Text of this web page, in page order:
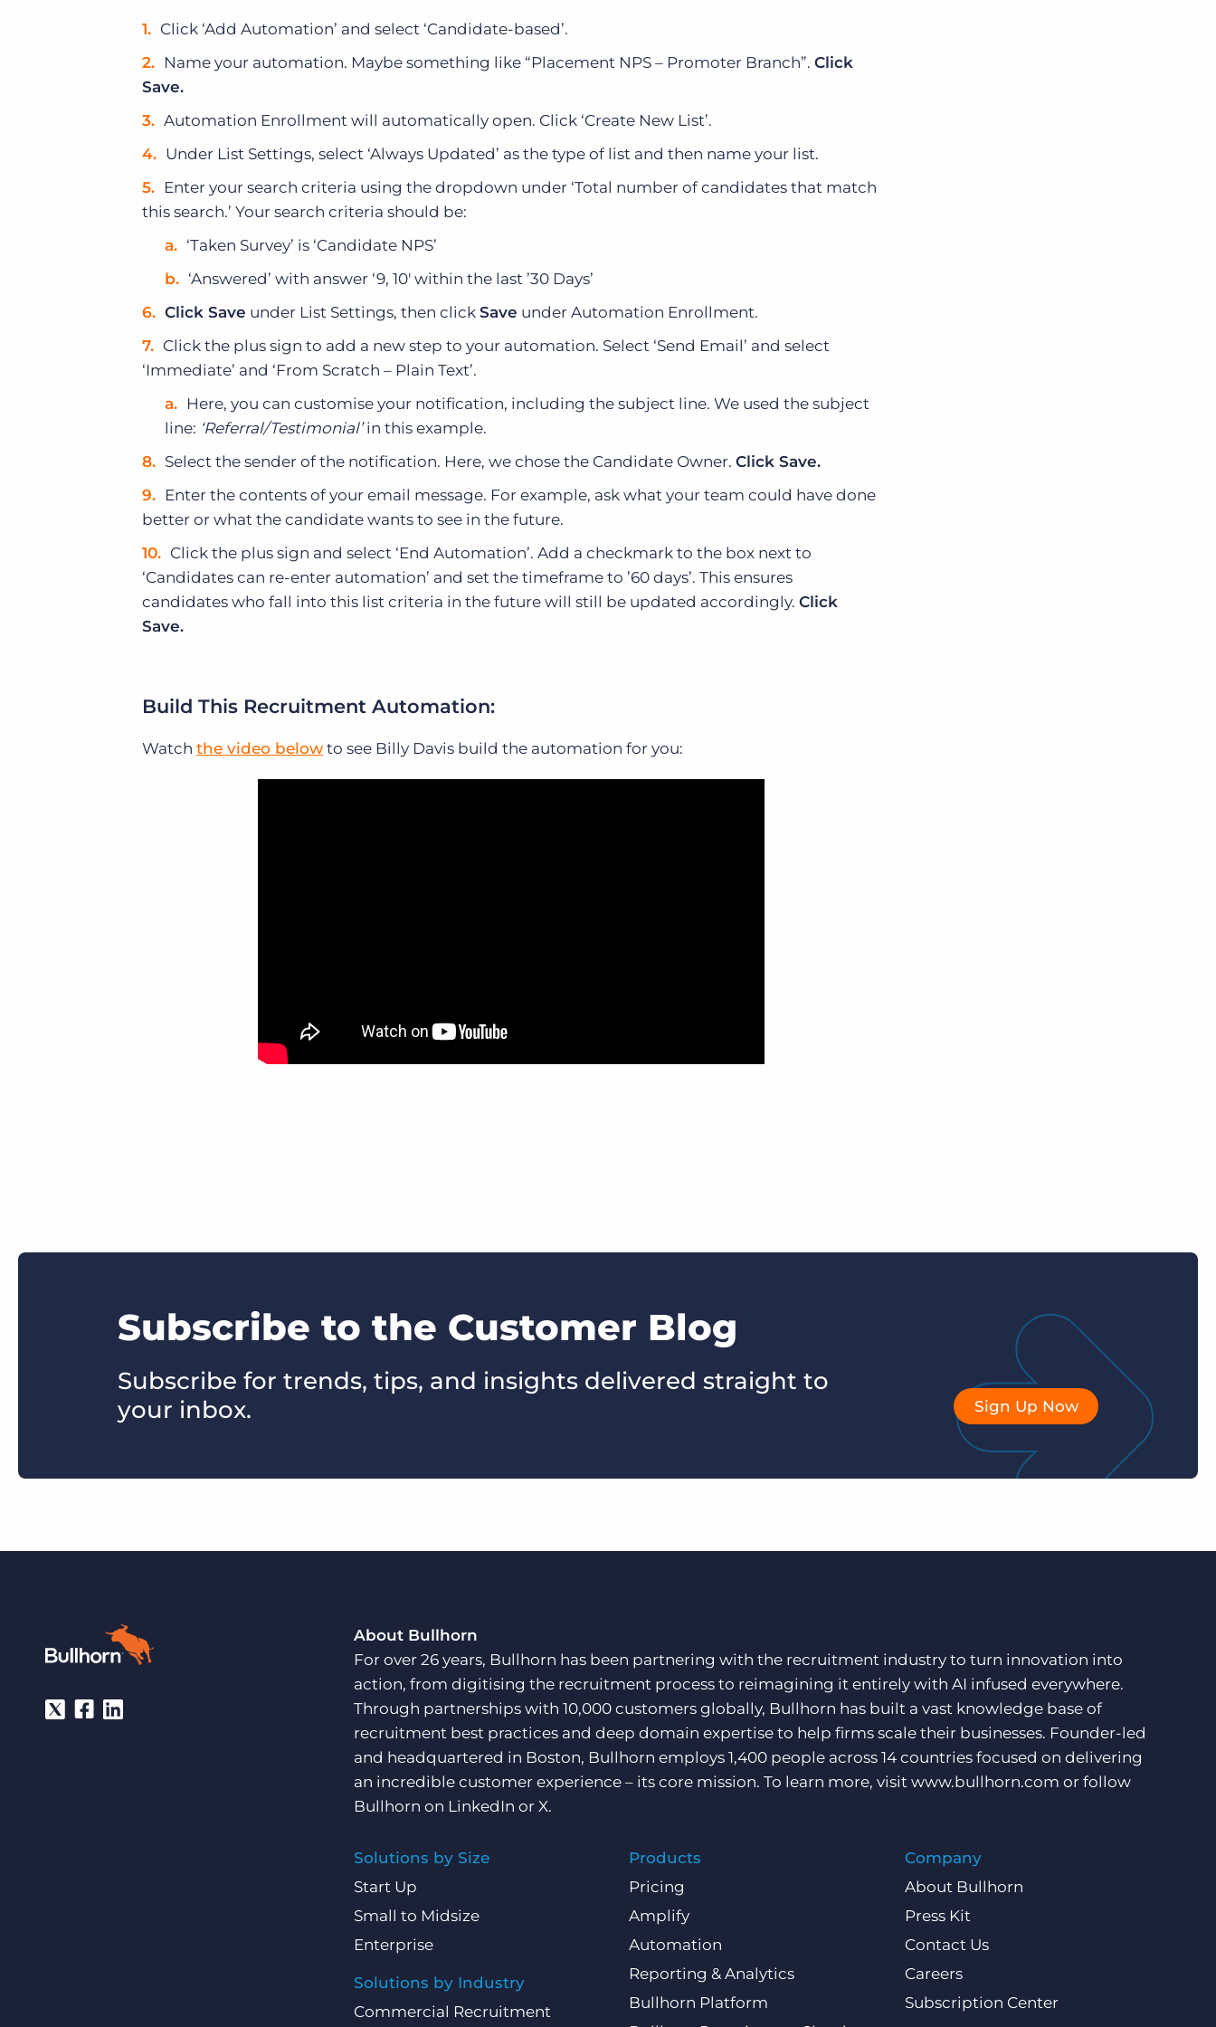
Click ‘Add Automation’ and select ‘Candidate-based’.
Name your automation. Maybe something like “Placement NPS – Promoter Branch”. Click
Save.
Automation Enrollment will automatically open. Click ‘Create New List’.
Under List Settings, select ‘Always Updated’ as the type of list and then name your list.
Enter your search criteria using the dropdown under ‘Total number of candidates that match
this search.’ Your search criteria should be:
‘Taken Survey’ is ‘Candidate NPS’
‘Answered’ with answer ‘9, 10′ within the last ’30 Days’
Click Save under List Settings, then click Save under Automation Enrollment.
Click the plus sign to add a new step to your automation. Select ‘Send Email’ and select
‘Immediate’ and ‘From Scratch – Plain Text’.
Here, you can customise your notification, including the subject line. We used the subject
line: ‘Referral/Testimonial’in this example.
Select the sender of the notification. Here, we chose the Candidate Owner. Click Save.
Enter the contents of your email message. For example, ask what your team could have done
better or what the candidate wants to see in the future.
Click the plus sign and select ‘End Automation’. Add a checkmark to the box next to
‘Candidates can re-enter automation’ and set the timeframe to ’60 days’. This ensures
candidates who fall into this list criteria in the future will still be updated accordingly. Click
Save.
Build This Recruitment Automation:
Watch the video below to see Billy Davis build the automation for you:
Subscribe to the Customer Blog
Subscribe for trends, tips, and insights delivered straight to
your inbox.
Sign Up Now
About Bullhorn
For over 26 years, Bullhorn has been partnering with the recruitment industry to turn innovation into
action, from digitising the recruitment process to reimagining it entirely with AI infused everywhere.
Through partnerships with 10,000 customers globally, Bullhorn has built a vast knowledge base of
recruitment best practices and deep domain expertise to help firms scale their businesses. Founder-led
and headquartered in Boston, Bullhorn employs 1,400 people across 14 countries focused on delivering
an incredible customer experience – its core mission. To learn more, visit www.bullhorn.com or follow
Bullhorn on LinkedIn or X.
Solutions by Size
Start Up
Small to Midsize
Enterprise
Solutions by Industry
Commercial Recruitment
Products
Pricing
Amplify
Automation
Reporting & Analytics
Bullhorn Platform
Company
About Bullhorn
Press Kit
Contact Us
Careers
Subscription Center